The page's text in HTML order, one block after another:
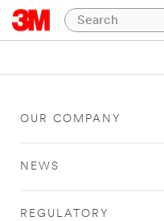
OUR COMPANY
NEWS
REGULATORY